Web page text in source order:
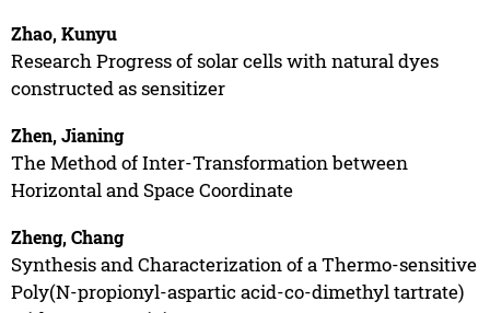
Zhao, Kunyu
Research Progress of solar cells with natural dyes
constructed as sensitizer
Zhen, Jianing
The Method of Inter-Transformation between
Horizontal and Space Coordinate
Zheng, Chang
Synthesis and Characterization of a Thermo-sensitive
Poly(N-propionyl-aspartic acid-co-dimethyl tartrate)